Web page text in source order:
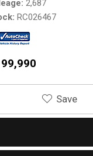
2,687
RC026467
‎Save